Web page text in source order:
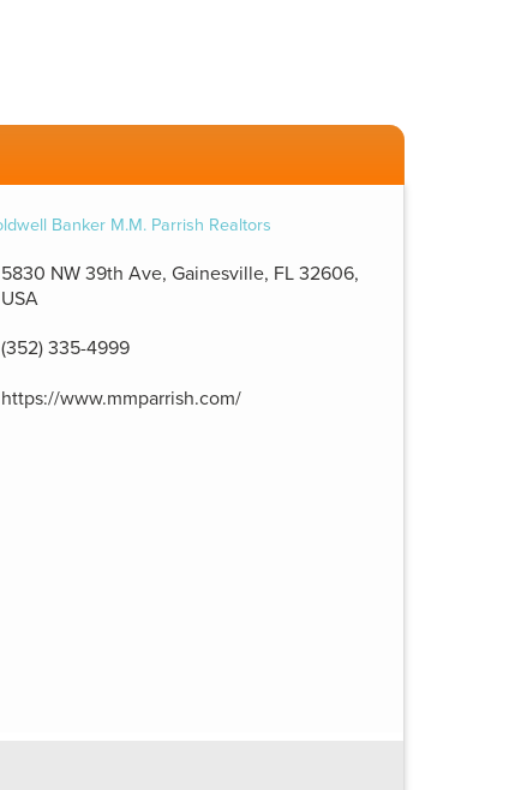
5830 NW 39th Ave, Gainesville, FL 32606,
USA
(352) 335-4999
https://www.mmparrish.com/